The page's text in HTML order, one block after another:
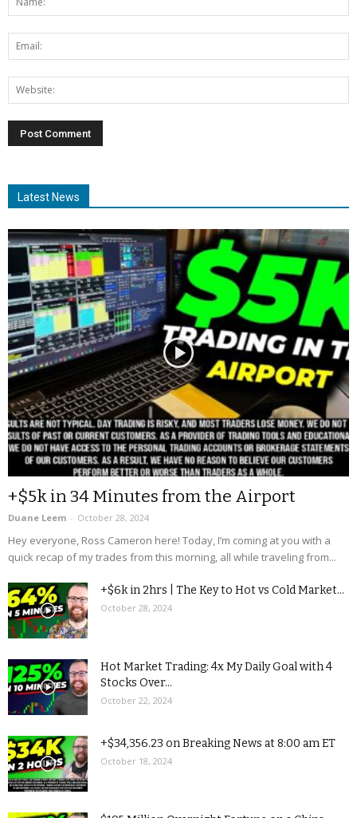
Latest News
+$5k in 34 Minutes from the Airport
Duane Leem - October 28, 2024
Hey everyone, Ross Cameron here! Today, I’m coming at you with a
quick recap of my trades from this morning, all while traveling from...
+$6k in 2hrs | The Key to Hot vs Cold Market...
October 28, 2024
Hot Market Trading: 4x My Daily Goal with 4
Stocks Over...
October 22, 2024
+$34,356.23 on Breaking News at 8:00 am ET
October 18, 2024